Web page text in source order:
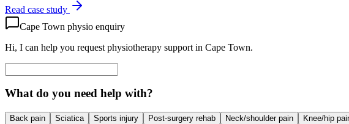
Read case study
Cape Town physio enquiry
Hi, I can help you request physiotherapy support in Cape Town.
What do you need help with?
Back pain Sciatica Sports injury Post-surgery rehab Neck/shoulder pain Knee/hip